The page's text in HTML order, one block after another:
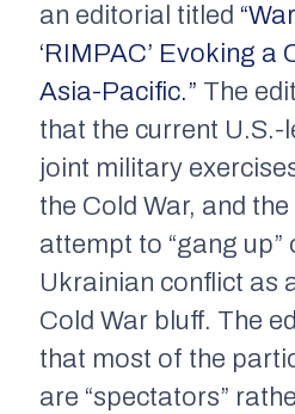
an editorial titled
‘RIMPAC’ Evoking a
Asia-Pacific.” The
that the current U.S.-
joint military
the Cold War, and
attempt to “gang up”
Ukrainian conflict as
Cold War bluff. The
that most of the
are “spectators”